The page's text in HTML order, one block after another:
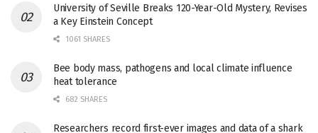
University of Seville Breaks 120-Year-Old Mystery, Revises
a Key Einstein Concept
1061 SHARES
Bee body mass, pathogens and local climate influence
heat tolerance
682 SHARES
Researchers record first-ever images and data of a shark